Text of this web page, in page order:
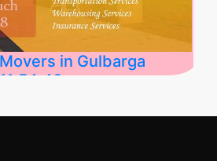
in Gulbarga